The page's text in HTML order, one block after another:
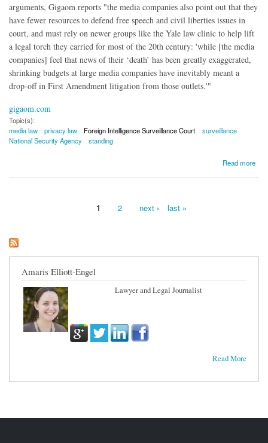
arguments, Gigaom reports "the media companies also point out that they
have fewer resources to defend free speech and civil liberties issues in
court, and must rely on newer groups like the Yale law clinic to help lift
a legal torch they carried for most of the 20th century: 'while [the media
companies] feel that news of their ‘death’ has been greatly exaggerated,
shrinking budgets at large media companies have inevitably meant a
drop-off in First Amendment litigation from those outlets.'"
gigaom.com
Topic(s):
media law
privacy law Foreign Intelligence Surveillance Court
surveillance
National Security Agency
standing
Read more
1 2 next › last »
Amaris Elliott-Engel
Lawyer and Legal Journalist
Read More